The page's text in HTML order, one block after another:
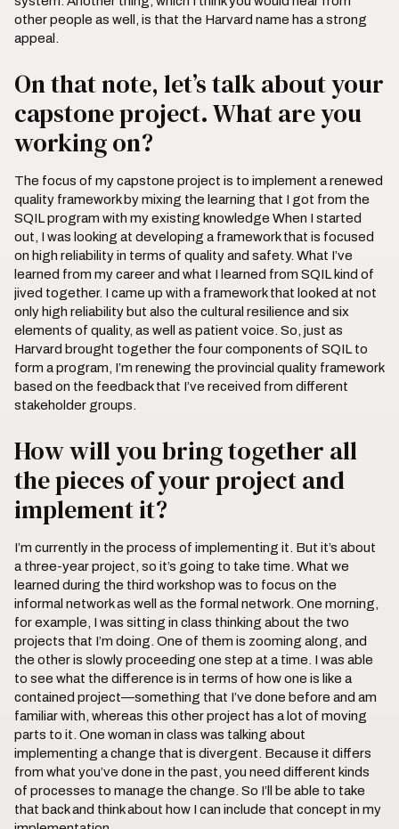
other people as well, is that the Harvard name has a strong
appeal.
On that note, let’s talk about your
capstone project. What are you
working on?
The focus of my capstone project is to implement a renewed
quality framework by mixing the learning that I got from the
SQIL program with my existing knowledge When I started
out, I was looking at developing a framework that is focused
on high reliability in terms of quality and safety. What I’ve
learned from my career and what I learned from SQIL kind of
jived together. I came up with a framework that looked at not
only high reliability but also the cultural resilience and six
elements of quality, as well as patient voice. So, just as
Harvard brought together the four components of SQIL to
form a program, I’m renewing the provincial quality framework
based on the feedback that I’ve received from different
stakeholder groups.
How will you bring together all
the pieces of your project and
implement it?
I’m currently in the process of implementing it. But it’s about
a three-year project, so it’s going to take time. What we
learned during the third workshop was to focus on the
informal network as well as the formal network. One morning,
for example, I was sitting in class thinking about the two
projects that I’m doing. One of them is zooming along, and
the other is slowly proceeding one step at a time. I was able
to see what the difference is in terms of how one is like a
contained project—something that I’ve done before and am
familiar with, whereas this other project has a lot of moving
parts to it. One woman in class was talking about
implementing a change that is divergent. Because it differs
from what you’ve done in the past, you need different kinds
of processes to manage the change. So I’ll be able to take
that back and think about how I can include that concept in my